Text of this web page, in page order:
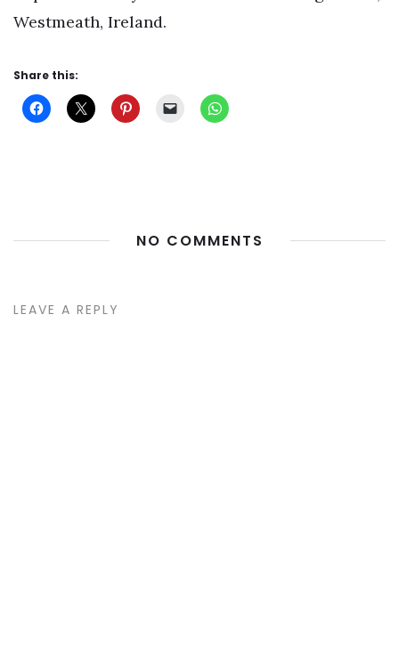
Westmeath, Ireland.
Share this:
NO COMMENTS
LEAVE A REPLY